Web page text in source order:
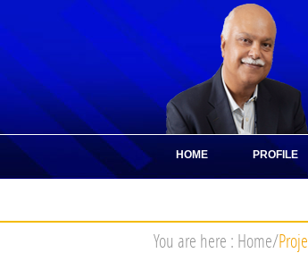
HOME PROFILE
You are here : Home/